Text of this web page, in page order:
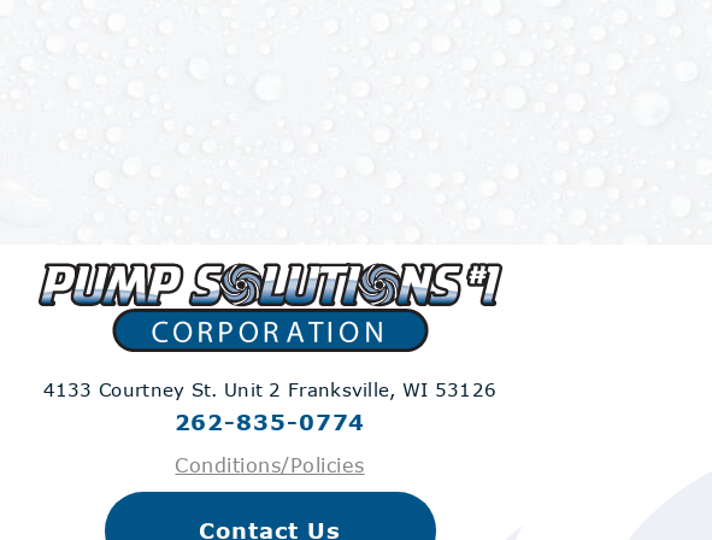
4133 Courtney St. Unit 2 Franksville, WI 53126
262-835-0774
Conditions/Policies
Contact Us